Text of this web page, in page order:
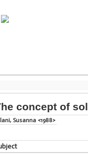
concept of
Susanna <1988>